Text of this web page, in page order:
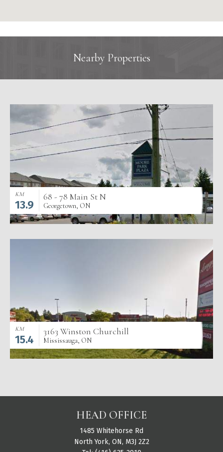
Nearby Properties
KM
13.9
68 - 78 Main St N
Georgetown, ON
KM
15.4
3163 Winston Churchill
Mississauga, ON
HEAD OFFICE
1485 Whitehorse Rd
North York, ON, M3J 2Z2